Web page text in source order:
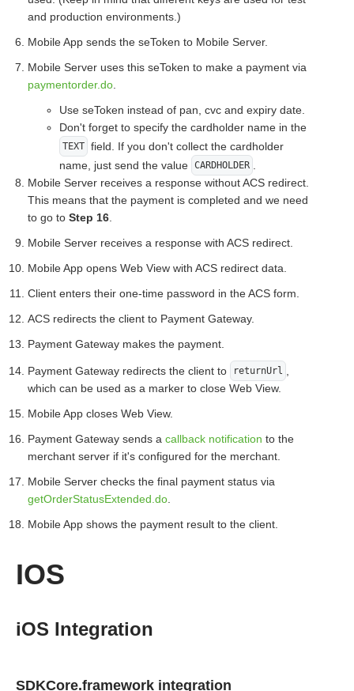
and production environments.)
Mobile App sends the seToken to Mobile Server.
Mobile Server uses this seToken to make a payment via
paymentorder.do
Use seToken instead of pan, cvc and expiry date.
Don't forget to specify the cardholder name in the
TEXT field. If you don't collect the cardholder
name, just send the value CARDHOLDER
Mobile Server receives a response without ACS redirect.
This means that the payment is completed and we need
to go to Step 16
Mobile Server receives a response with ACS redirect.
Mobile App opens Web View with ACS redirect data.
Client enters their one-time password in the ACS form.
ACS redirects the client to Payment Gateway.
Payment Gateway makes the payment.
Payment Gateway redirects the client to returnUrl
which can be used as a marker to close Web View.
Mobile App closes Web View.
Payment Gateway sends a callback notification to the
merchant server if it's configured for the merchant.
Mobile Server checks the final payment status via
getOrderStatusExtended.do
Mobile App shows the payment result to the client.
IOS
iOS Integration
SDKCore.framework integration